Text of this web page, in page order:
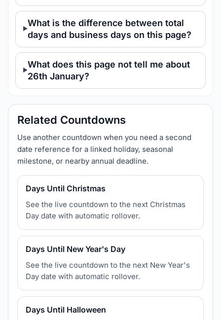
What is the difference between total
days and business days on this page?
What does this page not tell me about
26th January?
Related Countdowns
Use another countdown when you need a second
date reference for a linked holiday, seasonal
milestone, or nearby annual deadline.
Days Until Christmas
See the live countdown to the next Christmas
Day date with automatic rollover.
Days Until New Year's Day
See the live countdown to the next New Year's
Day date with automatic rollover.
Days Until Halloween